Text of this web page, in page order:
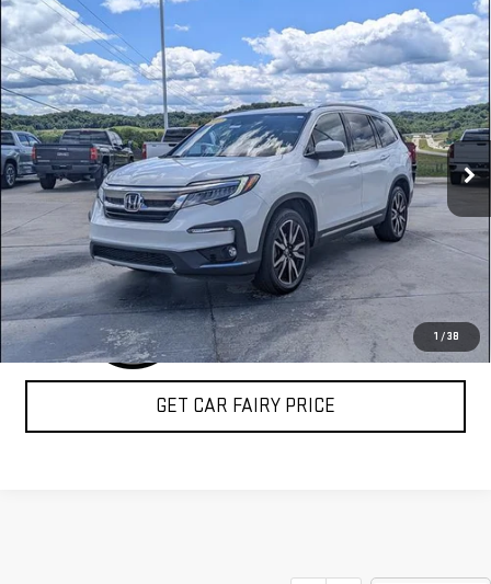
1 /38
USED2022HONDA PILOT
TOURING 7-
PASSENGER
Special Offer
VIN:5FNYF6H61NB029710Stock:A26D54AModel:YF6H6NKNW
109,683 mi Ext.
$27,198
SALE PRICE
CLICK TO CALL
GET CAR FAIRY PRICE
Compare Vehicle